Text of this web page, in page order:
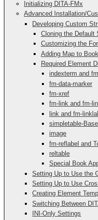
Initializing DITA-FMx
Advanced Installation/
Developing Custom
Cloning the Default
Customizing the
Adding Map to
Required Element
indexterm and
fm-data-marker
fm-xref
fm-link and fm-
link and fm-
simpletable-
image
fm-reflabel and
reltable
Special Book
Setting Up to Use the
Setting Up to Use
Creating Element
Switching Between
INI-Only Settings